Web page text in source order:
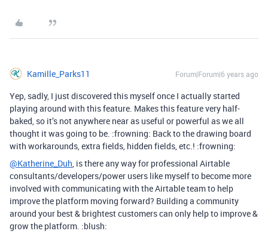
Kamille_Parks11 Forum|Forum|6 years ago
Yep, sadly, I just discovered this myself once I actually started
playing around with this feature. Makes this feature very half-
baked, so it’s not anywhere near as useful or powerful as we all
thought it was going to be. :frowning: Back to the drawing board
with workarounds, extra fields, hidden fields, etc.! :frowning:
@Katherine_Duh, is there any way for professional Airtable
consultants/developers/power users like myself to become more
involved with communicating with the Airtable team to help
improve the platform moving forward? Building a community
around your best & brightest customers can only help to improve &
grow the platform. :blush: